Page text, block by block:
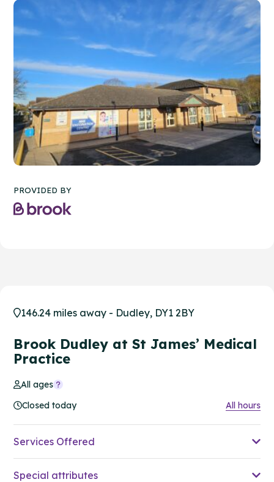
PROVIDED BY
146.24 miles away - Dudley, DY1 2BY
Brook Dudley at St James’ Medical
Practice
All ages
Closed today
All hours
Services Offered
Special attributes